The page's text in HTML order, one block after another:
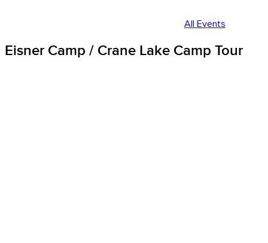
All Events
Eisner Camp / Crane Lake Camp Tour